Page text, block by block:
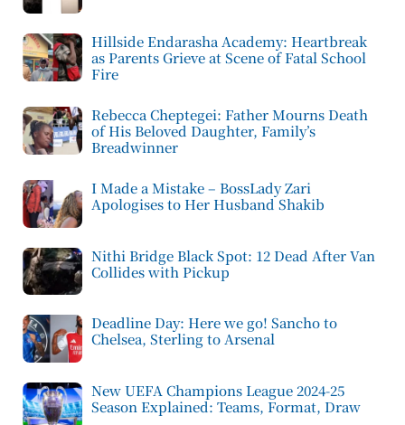
Hillside Endarasha Academy: Heartbreak
as Parents Grieve at Scene of Fatal School
Fire
Rebecca Cheptegei: Father Mourns Death
of His Beloved Daughter, Family’s
Breadwinner
I Made a Mistake – BossLady Zari
Apologises to Her Husband Shakib
Nithi Bridge Black Spot: 12 Dead After Van
Collides with Pickup
Deadline Day: Here we go! Sancho to
Chelsea, Sterling to Arsenal
New UEFA Champions League 2024-25
Season Explained: Teams, Format, Draw